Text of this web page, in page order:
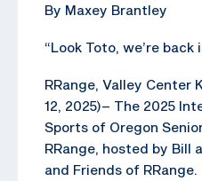
By Maxey Brantley
“Look Toto, we’re back
RRange, Valley Center
12, 2025)– The 2025
Sports of Oregon
RRange, hosted by Bill
and Friends of